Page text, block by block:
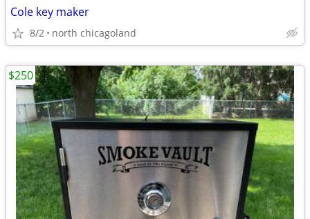
Cole key maker
8/2 north chicagoland
$250